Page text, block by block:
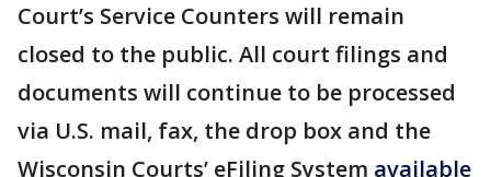
Court’s Service Counters will remain
closed to the public. All court filings and
documents will continue to be processed
via U.S. mail, fax, the drop box and the
Wisconsin Courts’ eFiling System available